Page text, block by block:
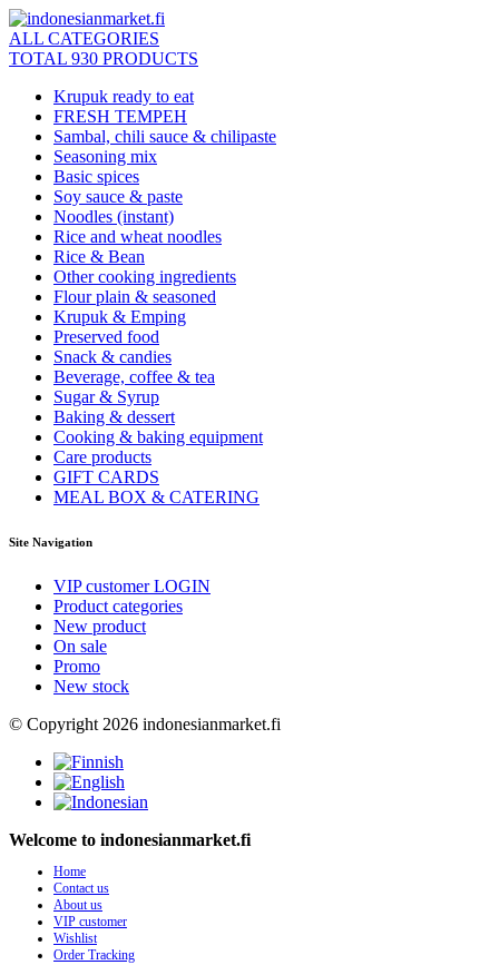
ALL CATEGORIES
TOTAL 930 PRODUCTS
Krupuk ready to eat
FRESH TEMPEH
Sambal, chili sauce & chilipaste
Seasoning mix
Basic spices
Soy sauce & paste
Noodles (instant)
Rice and wheat noodles
Rice & Bean
Other cooking ingredients
Flour plain & seasoned
Krupuk & Emping
Preserved food
Snack & candies
Beverage, coffee & tea
Sugar & Syrup
Baking & dessert
Cooking & baking equipment
Care products
GIFT CARDS
MEAL BOX & CATERING
Site Navigation
VIP customer LOGIN
Product categories
New product
On sale
Promo
New stock
© Copyright 2026 indonesianmarket.fi
Welcome to indonesianmarket.fi
Home
Contact us
About us
VIP customer
Wishlist
Order Tracking